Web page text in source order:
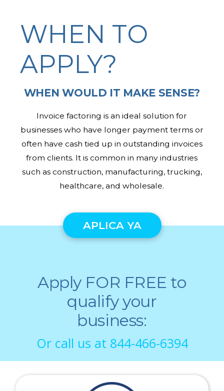
WHEN TO
APPLY?
WHEN WOULD IT MAKE SENSE?
Invoice factoring is an ideal solution for
businesses who have longer payment terms or
often have cash tied up in outstanding invoices
from clients. It is common in many industries
such as construction, manufacturing, trucking,
healthcare, and wholesale.
APLICA YA
Apply FOR FREE to
qualify your
business:
Or call us at 844-466-6394